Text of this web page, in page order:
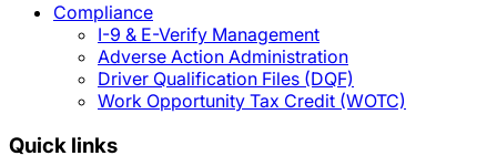
Compliance
I-9 & E-Verify Management
Adverse Action Administration
Driver Qualification Files (DQF)
Work Opportunity Tax Credit (WOTC)
Quick links